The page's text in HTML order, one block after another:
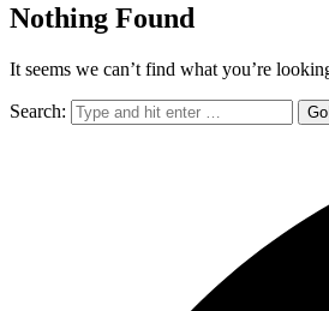
Nothing Found
It seems we can’t find what you’re
Search: